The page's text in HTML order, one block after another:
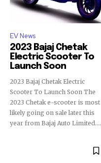
EV News
2023 Bajaj Chetak
Electric Scooter To
Launch Soon
2023 Bajaj Chetak Electric
Scooter To Launch Soon The
2023 Chetak e-scooter is most
likely going on sale later this
year from Bajaj Auto Limited....